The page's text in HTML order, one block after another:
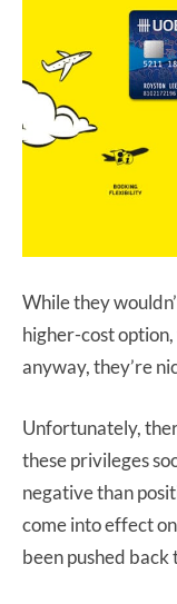
While they
higher-cost
anyway, they’re
Unfortunately,
these privileges
negative than
come into effect
been pushed back